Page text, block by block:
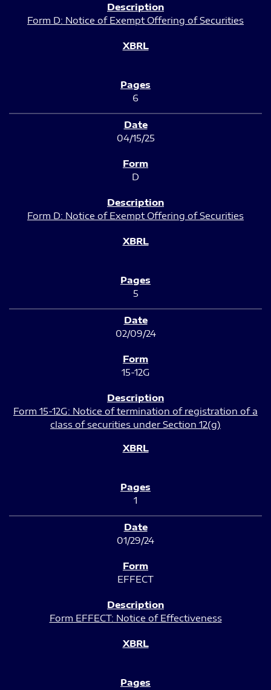
Form D: Notice of Exempt Offering of Securities
6
04/15/25
D
Form D: Notice of Exempt Offering of Securities
5
02/09/24
15-12G
Form 15-12G: Notice of termination of registration of a
class of securities under Section 12(g)
1
01/29/24
EFFECT
Form EFFECT: Notice of Effectiveness